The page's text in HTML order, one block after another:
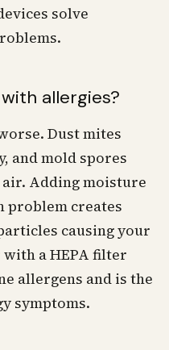
solve
allergies?
Dust mites
and mold spores
Adding moisture
problem creates
causing your
a HEPA filter
allergens and is the
symptoms.